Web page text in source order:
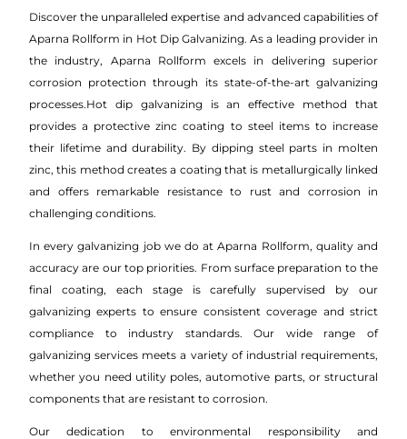
Discover the unparalleled expertise and advanced capabilities of
Aparna Rollform in Hot Dip Galvanizing. As a leading provider in
the industry, Aparna Rollform excels in delivering superior
corrosion protection through its state-of-the-art galvanizing
processes.Hot dip galvanizing is an effective method that
provides a protective zinc coating to steel items to increase
their lifetime and durability. By dipping steel parts in molten
zinc, this method creates a coating that is metallurgically linked
and offers remarkable resistance to rust and corrosion in
challenging conditions.
In every galvanizing job we do at Aparna Rollform, quality and
accuracy are our top priorities. From surface preparation to the
final coating, each stage is carefully supervised by our
galvanizing experts to ensure consistent coverage and strict
compliance to industry standards. Our wide range of
galvanizing services meets a variety of industrial requirements,
whether you need utility poles, automotive parts, or structural
components that are resistant to corrosion.
Our dedication to environmental responsibility and